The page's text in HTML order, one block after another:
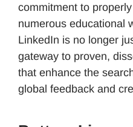
commitment to
numerous educational
LinkedIn is no longer
gateway to proven,
that enhance the
global feedback and